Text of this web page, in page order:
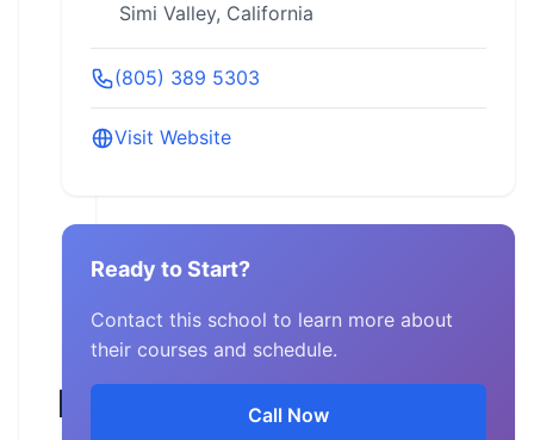
MRE
Simi Valley, California
(805) 389 5303
Visit Website
Ready to Start?
Contact this school to learn more about
their courses and schedule.
Call Now